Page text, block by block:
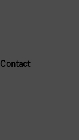
Contact